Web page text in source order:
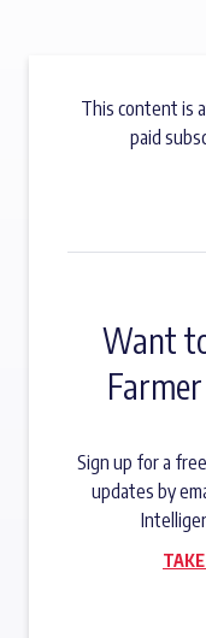
This content is
paid
Want
Sign up for a
updates by